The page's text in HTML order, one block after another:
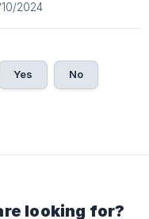
2024
Yes No
looking for?